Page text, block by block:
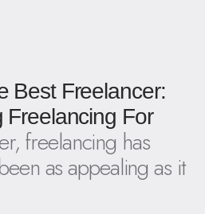
Best Freelancer:
Freelancing For
freelancing has
as appealing as it